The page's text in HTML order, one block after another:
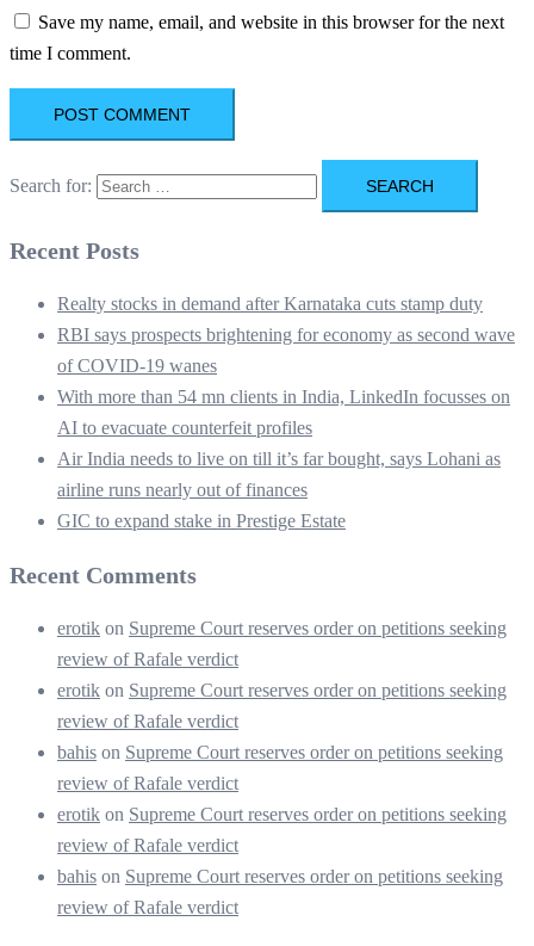
Save my name, email, and website in this browser for the next
time I comment.
Search for:
Recent Posts
Realty stocks in demand after Karnataka cuts stamp duty
RBI says prospects brightening for economy as second wave
of COVID-19 wanes
With more than 54 mn clients in India, LinkedIn focusses on
AI to evacuate counterfeit profiles
Air India needs to live on till it’s far bought, says Lohani as
airline runs nearly out of finances
GIC to expand stake in Prestige Estate
Recent Comments
erotik on Supreme Court reserves order on petitions seeking
review of Rafale verdict
erotik on Supreme Court reserves order on petitions seeking
review of Rafale verdict
bahis on Supreme Court reserves order on petitions seeking
review of Rafale verdict
erotik on Supreme Court reserves order on petitions seeking
review of Rafale verdict
bahis on Supreme Court reserves order on petitions seeking
review of Rafale verdict